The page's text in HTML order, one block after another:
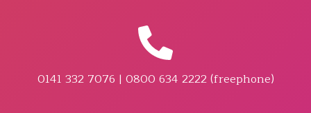
0141 332 7076 | 0800 634 2222 (freephone)